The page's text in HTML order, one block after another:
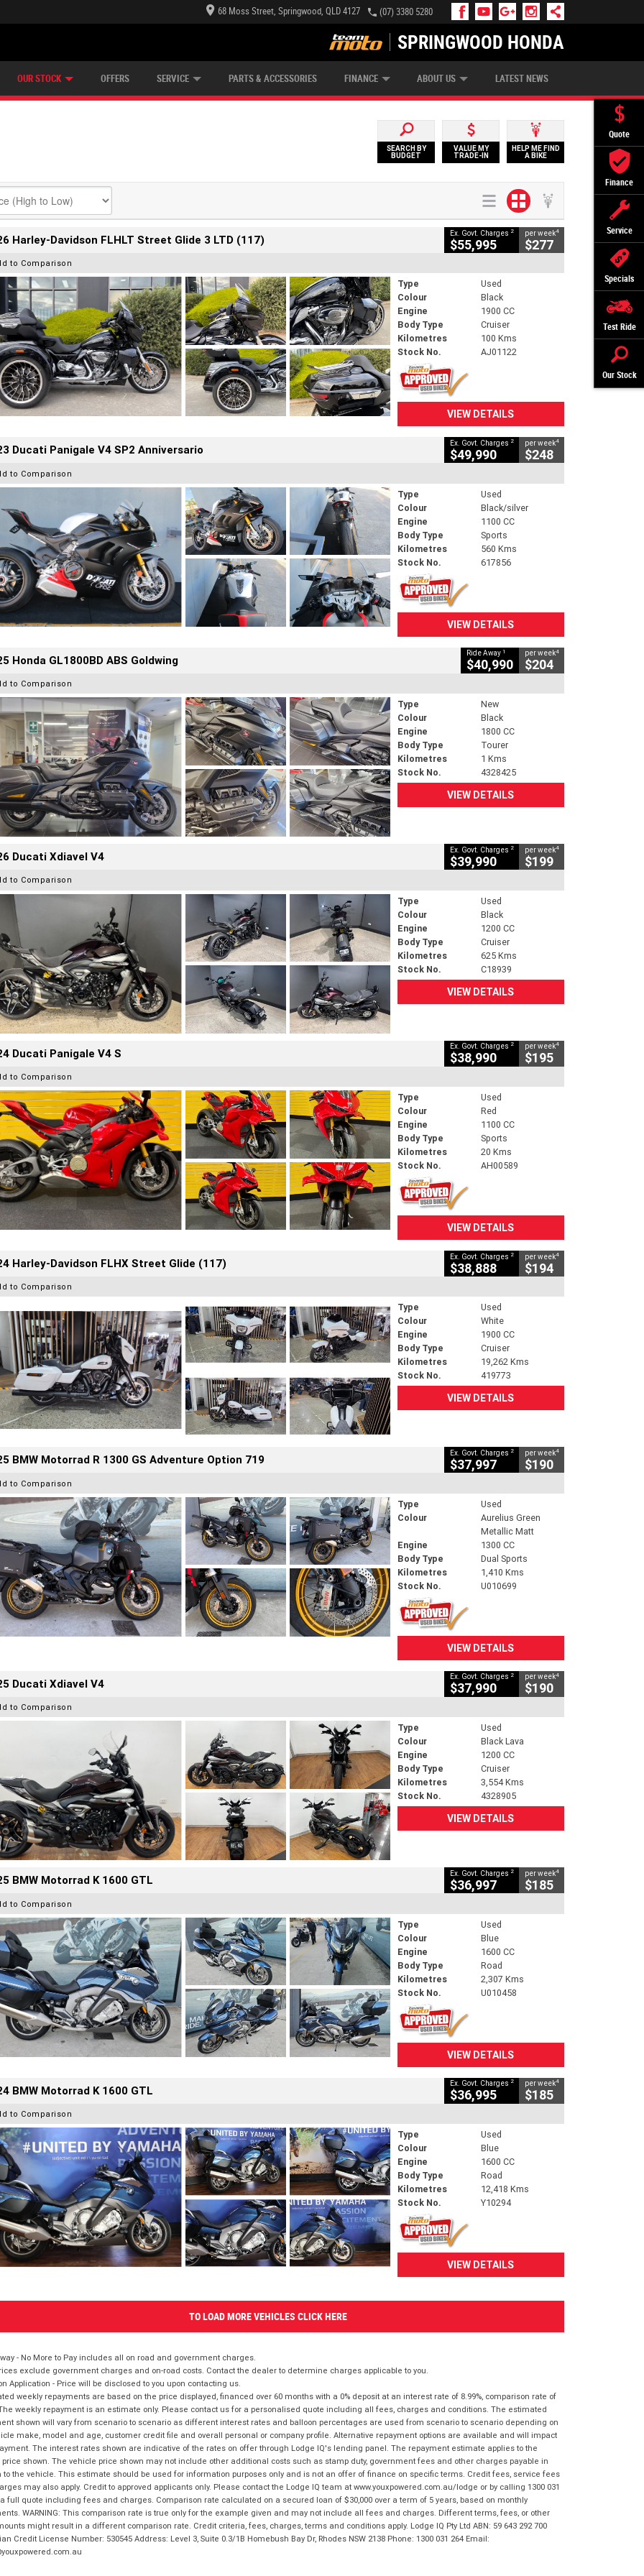
Quote
Finance
Service
Specials
Test Ride
Our Stock
68 Moss Street, Springwood, QLD 4127 (07) 3380 5280
SPRINGWOOD HONDA
OUR STOCK OFFERS SERVICE PARTS & ACCESSORIES FINANCE
APPLY ONLINE ZIP MONEY AFTERPAY
ABOUT US LATEST NEWS
SEARCH BY
BUDGET
VALUE MY
TRADE-IN
HELP ME FIND
A BIKE
Harley-Davidson FLHLT Street Glide 3 LTD (117) Ex. Govt. Charges 2
$55,995
per week4
$277
to Comparison
Type
Used
Colour
Black
Engine
1900 CC
Body Type
Cruiser
Kilometres
100 Kms
Stock No.
AJ01122
VIEW DETAILS
Ducati Panigale V4 SP2 Anniversario Ex. Govt. Charges 2
$49,990
per week4
$248
to Comparison
Type
Used
Colour
Black/silver
Engine
1100 CC
Body Type
Sports
Kilometres
560 Kms
Stock No.
617856
VIEW DETAILS
Honda GL1800BD ABS Goldwing Ride Away 1
$40,990
per week4
$204
to Comparison
Type
New
Colour
Black
Engine
1800 CC
Body Type
Tourer
Kilometres
1 Kms
Stock No.
4328425
VIEW DETAILS
Ducati Xdiavel V4 Ex. Govt. Charges 2
$39,990
per week4
$199
to Comparison
Type
Used
Colour
Black
Engine
1200 CC
Body Type
Cruiser
Kilometres
625 Kms
Stock No.
C18939
VIEW DETAILS
Ducati Panigale V4 S Ex. Govt. Charges 2
$38,990
per week4
$195
to Comparison
Type
Used
Colour
Red
Engine
1100 CC
Body Type
Sports
Kilometres
20 Kms
Stock No.
AH00589
VIEW DETAILS
Harley-Davidson FLHX Street Glide (117) Ex. Govt. Charges 2
$38,888
per week4
$194
to Comparison
Type
Used
Colour
White
Engine
1900 CC
Body Type
Cruiser
Kilometres
19,262 Kms
Stock No.
419773
VIEW DETAILS
BMW Motorrad R 1300 GS Adventure Option 719 Ex. Govt. Charges 2
$37,997
per week4
$190
to Comparison
Type
Used
Colour
Aurelius Green
Metallic Matt
Engine
1300 CC
Body Type
Dual Sports
Kilometres
1,410 Kms
Stock No.
U010699
VIEW DETAILS
Ducati Xdiavel V4 Ex. Govt. Charges 2
$37,990
per week4
$190
to Comparison
Type
Used
Colour
Black Lava
Engine
1200 CC
Body Type
Cruiser
Kilometres
3,554 Kms
Stock No.
4328905
VIEW DETAILS
BMW Motorrad K 1600 GTL Ex. Govt. Charges 2
$36,997
per week4
$185
to Comparison
Type
Used
Colour
Blue
Engine
1600 CC
Body Type
Road
Kilometres
2,307 Kms
Stock No.
U010458
VIEW DETAILS
BMW Motorrad K 1600 GTL Ex. Govt. Charges 2
$36,995
per week4
$185
to Comparison
Type
Used
Colour
Blue
Engine
1600 CC
Body Type
Road
Kilometres
12,418 Kms
Stock No.
Y10294
VIEW DETAILS
TO LOAD MORE VEHICLES CLICK HERE
- No More to Pay includes all on road and government charges.
exclude government charges and on-road costs. Contact the dealer to determine charges applicable to you.
Application - Price will be disclosed to you upon contacting us.
weekly repayments are based on the price displayed, financed over 60 months with a 0% deposit at an interest rate of 8.99%, comparison rate of
weekly repayment is an estimate only. Please contact us for a personalised quote including all fees, charges and conditions. The estimated
shown will vary from scenario to scenario as different interest rates and balloon percentages are used from scenario to scenario depending on
make, model and age, customer credit file and overall personal or company profile. Alternative repayment options are available and will impact
The interest rates shown are indicative of the rates on offer through Lodge IQ's lending panel. The repayment estimate applies to the
shown. The vehicle price shown may not include other additional costs such as stamp duty, government fees and other charges payable in
to the vehicle. This estimate should be used for information purposes only and is not an offer of finance on specific terms. Credit fees, service fees
may also apply. Credit to approved applicants only. Please contact the Lodge IQ team at www.youxpowered.com.au/lodge or by calling 1300 031
full quote including fees and charges. Comparison rate calculated on a secured loan of $30,000 over a term of 5 years, based on monthly
WARNING: This comparison rate is true only for the example given and may not include all fees and charges. Different terms, fees, or other
might result in a different comparison rate. Credit criteria, fees, charges, terms and conditions apply. Lodge IQ Pty Ltd ABN: 59 643 292 700
Credit License Number: 530545 Address: Level 3, Suite 0.3/1B Homebush Bay Dr, Rhodes NSW 2138 Phone: 1300 031 264 Email: